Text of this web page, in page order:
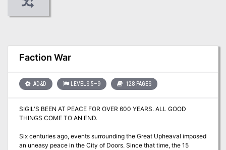
Faction War
AD&D LEVELS 5–9 128 PAGES
SIGIL'S BEEN AT PEACE FOR OVER 600 YEARS. ALL GOOD
THINGS COME TO AN END.
Six centuries ago, events surrounding the Great Upheaval imposed
an uneasy peace in the City of Doors. Since that time, the 15